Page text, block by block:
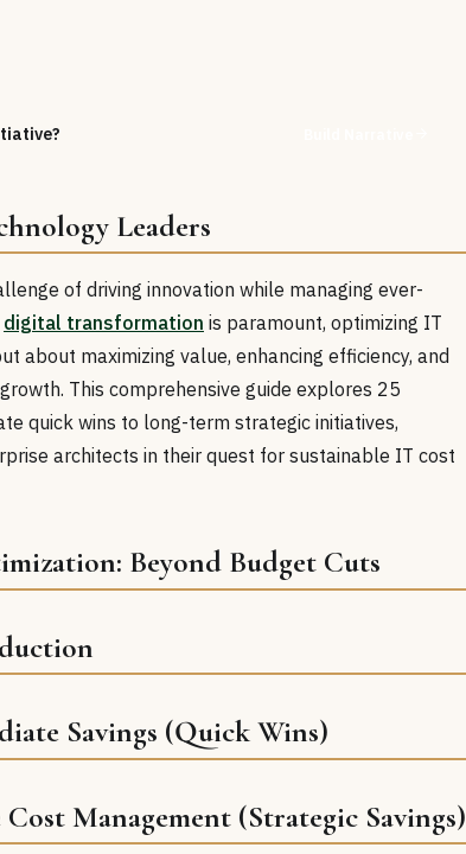
Leaders
of driving innovation while managing ever-
digital transformation is paramount, optimizing IT
about maximizing value, enhancing efficiency, and
This comprehensive guide explores 25
quick wins to long-term strategic initiatives,
architects in their quest for sustainable IT cost
Beyond Budget Cuts
Savings (Quick Wins)
Management (Strategic Savings)